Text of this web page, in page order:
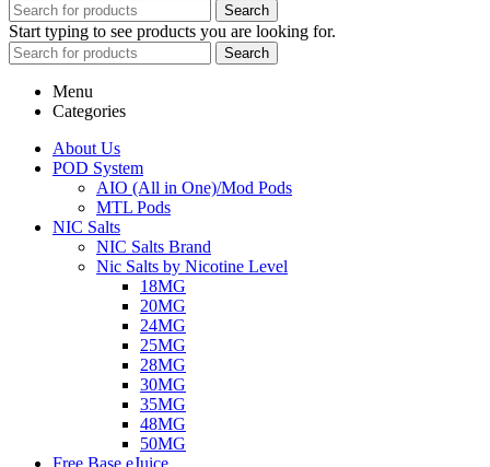
Search
Start typing to see products you are looking for.
Search
Menu
Categories
About Us
POD System
AIO (All in One)/Mod Pods
MTL Pods
NIC Salts
NIC Salts Brand
Nic Salts by Nicotine Level
18MG
20MG
24MG
25MG
28MG
30MG
35MG
48MG
50MG